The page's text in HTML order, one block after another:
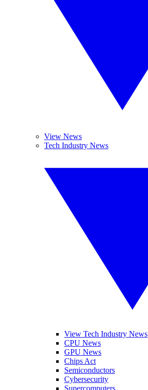
View News
Tech Industry News
View Tech Industry News
CPU News
GPU News
Chips Act
Semiconductors
Cybersecurity
Supercomputers